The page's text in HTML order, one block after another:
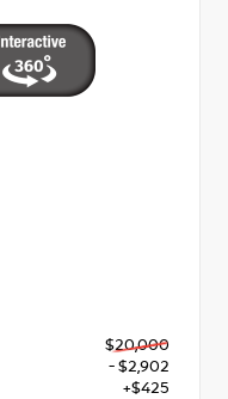
$20,000
- $2,902
+$425